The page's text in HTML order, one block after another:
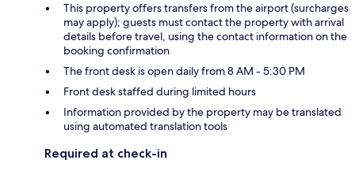
This property offers transfers from the airport (surcharges
may apply); guests must contact the property with arrival
details before travel, using the contact information on the
booking confirmation
The front desk is open daily from 8 AM - 5:30 PM
Front desk staffed during limited hours
Information provided by the property may be translated
using automated translation tools
Required at check-in